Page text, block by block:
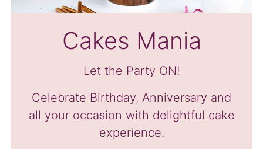
Cakes Mania
Let the Party ON!
Celebrate Birthday, Anniversary and
all your occasion with delightful cake
experience.